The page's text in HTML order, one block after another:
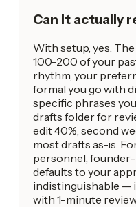
Can it actually
With setup, yes.
100-200 of your
rhythm, your
formal you go with
specific phrases
drafts folder for
edit 40%, second
most drafts as-is.
personnel,
defaults to your
indistinguishable —
with 1-minute